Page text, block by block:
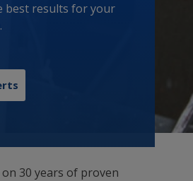
best results for your
30 years of proven